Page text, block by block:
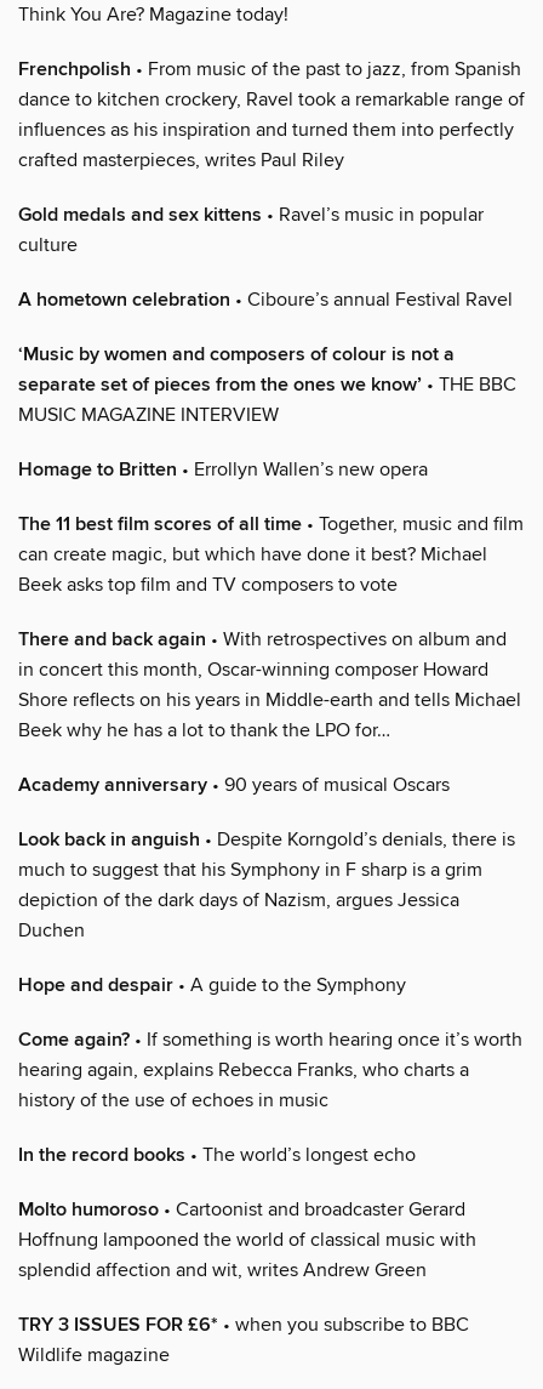
Think You Are? Magazine today!
Frenchpolish • From music of the past to jazz, from Spanish
dance to kitchen crockery, Ravel took a remarkable range of
influences as his inspiration and turned them into perfectly
crafted masterpieces, writes Paul Riley
Gold medals and sex kittens • Ravel’s music in popular
culture
A hometown celebration • Ciboure’s annual Festival Ravel
‘Music by women and composers of colour is not a
separate set of pieces from the ones we know’ • THE BBC
MUSIC MAGAZINE INTERVIEW
Homage to Britten • Errollyn Wallen’s new opera
The 11 best film scores of all time • Together, music and film
can create magic, but which have done it best? Michael
Beek asks top film and TV composers to vote
There and back again • With retrospectives on album and
in concert this month, Oscar-winning composer Howard
Shore reflects on his years in Middle-earth and tells Michael
Beek why he has a lot to thank the LPO for…
Academy anniversary • 90 years of musical Oscars
Look back in anguish • Despite Korngold’s denials, there is
much to suggest that his Symphony in F sharp is a grim
depiction of the dark days of Nazism, argues Jessica
Duchen
Hope and despair • A guide to the Symphony
Come again? • If something is worth hearing once it’s worth
hearing again, explains Rebecca Franks, who charts a
history of the use of echoes in music
In the record books • The world’s longest echo
Molto humoroso • Cartoonist and broadcaster Gerard
Hoffnung lampooned the world of classical music with
splendid affection and wit, writes Andrew Green
TRY 3 ISSUES FOR £6* • when you subscribe to BBC
Wildlife magazine